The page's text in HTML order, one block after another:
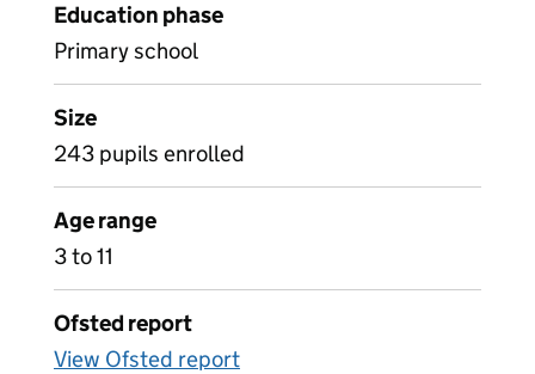
Education phase
Primary school
Size
243 pupils enrolled
Age range
3 to 11
Ofsted report
View Ofsted report